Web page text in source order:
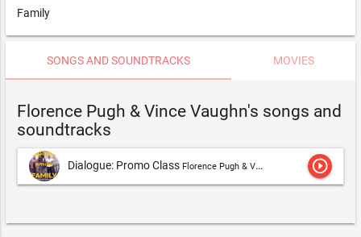
Family
SONGS AND SOUNDTRACKS MOVIES
Florence Pugh & Vince Vaughn's songs and
soundtracks
Dialogue: Promo Class Florence Pugh & Vince Vaughn play_circle_outline